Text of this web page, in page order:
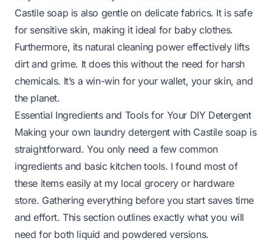
Castile soap is also gentle on delicate fabrics. It is safe
for sensitive skin, making it ideal for baby clothes.
Furthermore, its natural cleaning power effectively lifts
dirt and grime. It does this without the need for harsh
chemicals. It’s a win-win for your wallet, your skin, and
the planet.
Essential Ingredients and Tools for Your DIY Detergent
Making your own laundry detergent with Castile soap is
straightforward. You only need a few common
ingredients and basic kitchen tools. I found most of
these items easily at my local grocery or hardware
store. Gathering everything before you start saves time
and effort. This section outlines exactly what you will
need for both liquid and powdered versions.